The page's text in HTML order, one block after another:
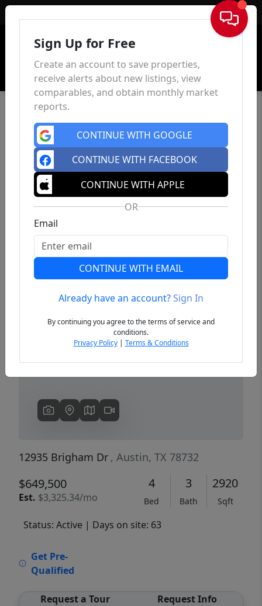
Sign In
Previous
12935 Brigham Dr , Austin, TX 78732
$649,500
Est. $3,325.34/mo
4
Bed
3
Bath
2920
Sqft
Status: Active | Days on site: 63
Get Pre-
Qualified
Request a Tour Request Info
Sign Up for Free
Create an account to save properties,
receive alerts about new listings, view
comparables, and obtain monthly market
reports.
CONTINUE WITH GOOGLE
CONTINUE WITH FACEBOOK
CONTINUE WITH APPLE
OR
Email
CONTINUE WITH EMAIL
Already have an account?Sign In
By continuing you agree to the terms of service and
conditions.
Privacy Policy| Terms & Conditions